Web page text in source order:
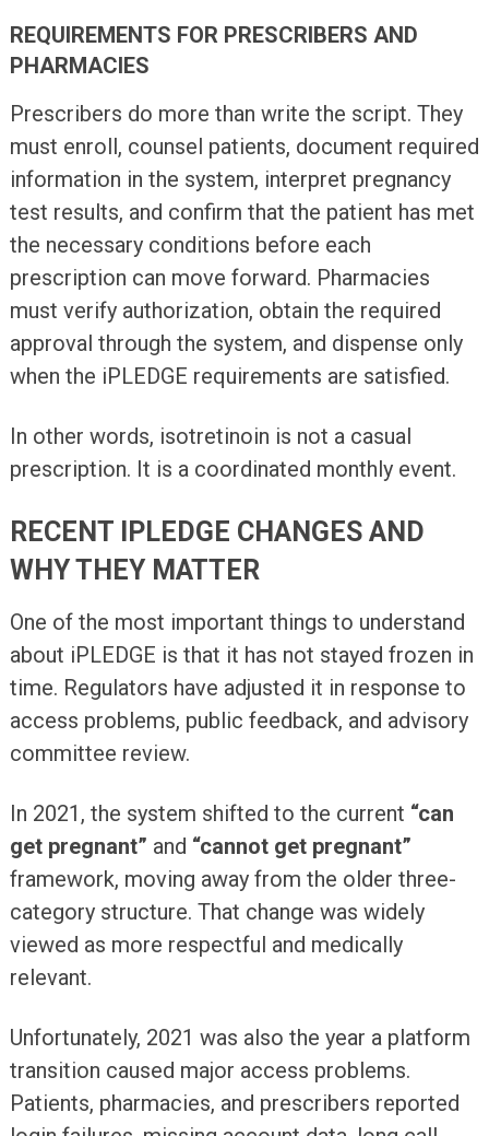
REQUIREMENTS FOR PRESCRIBERS AND
PHARMACIES
Prescribers do more than write the script. They
must enroll, counsel patients, document required
information in the system, interpret pregnancy
test results, and confirm that the patient has met
the necessary conditions before each
prescription can move forward. Pharmacies
must verify authorization, obtain the required
approval through the system, and dispense only
when the iPLEDGE requirements are satisfied.
In other words, isotretinoin is not a casual
prescription. It is a coordinated monthly event.
RECENT IPLEDGE CHANGES AND
WHY THEY MATTER
One of the most important things to understand
about iPLEDGE is that it has not stayed frozen in
time. Regulators have adjusted it in response to
access problems, public feedback, and advisory
committee review.
In 2021, the system shifted to the current “can
get pregnant” and “cannot get pregnant”
framework, moving away from the older three-
category structure. That change was widely
viewed as more respectful and medically
relevant.
Unfortunately, 2021 was also the year a platform
transition caused major access problems.
Patients, pharmacies, and prescribers reported